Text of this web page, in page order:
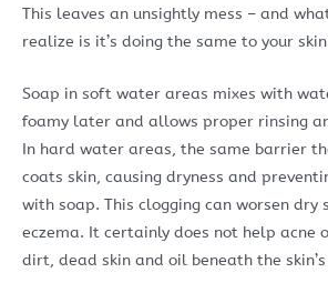
This leaves an unsightly mess – and
realize is it’s doing the same to your
Soap in soft water areas mixes with
foamy later and allows proper rinsing
In hard water areas, the same barrier
coats skin, causing dryness and
with soap. This clogging can worsen dry
eczema. It certainly does not help acne
dirt, dead skin and oil beneath the